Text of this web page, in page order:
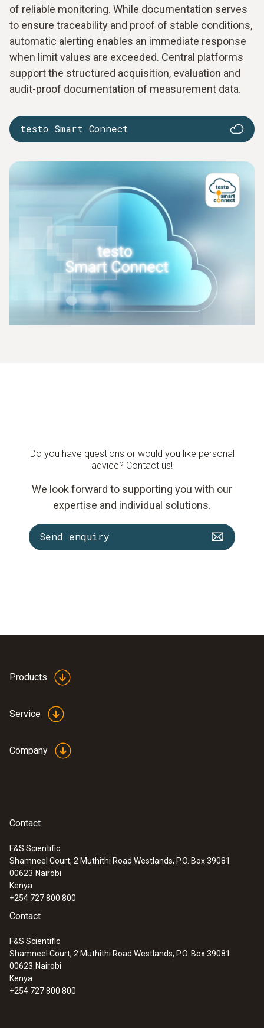
of reliable monitoring. While documentation serves
to ensure traceability and proof of stable conditions,
automatic alerting enables an immediate response
when limit values are exceeded. Central platforms
support the structured acquisition, evaluation and
audit-proof documentation of measurement data.
testo Smart Connect
Do you have questions or would you like personal
advice? Contact us!
We look forward to supporting you with our
expertise and individual solutions.
Send enquiry
Products
Service
Company
Contact
F&S Scientific
Shamneel Court, 2 Muthithi Road Westlands, P.O. Box 39081
00623 Nairobi
Kenya
+254 727 800 800
Contact
F&S Scientific
Shamneel Court, 2 Muthithi Road Westlands, P.O. Box 39081
00623 Nairobi
Kenya
+254 727 800 800